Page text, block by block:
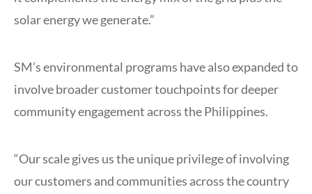
solar energy we generate.”
SM’s environmental programs have also expanded to
involve broader customer touchpoints for deeper
community engagement across the Philippines.
“Our scale gives us the unique privilege of involving
our customers and communities across the country